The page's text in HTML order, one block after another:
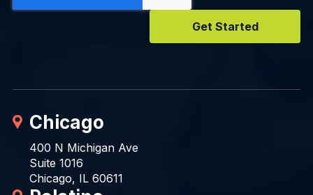
Chicago
400 N Michigan Ave
Suite 1016
Chicago, IL 60611